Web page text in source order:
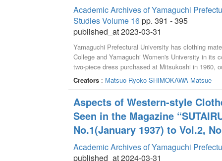
Academic Archives of Yamaguchi
Studies Volume 16pp. 391 - 395
published_at 2023-03-31
Yamaguchi Prefectural University has clothing
College and Yamaguchi Women's University in its
two-piece dress purchased at Mitsukoshi in 1960,
and jackets, for which the date of purchase and
Creators: Matsuo Ryoko SHIMOKAWA Matsue
Aspects of Western-style
Seen in the Magazine
No.1(January 1937) to Vol.2,
Academic Archives of Yamaguchi
published_at 2024-03-31